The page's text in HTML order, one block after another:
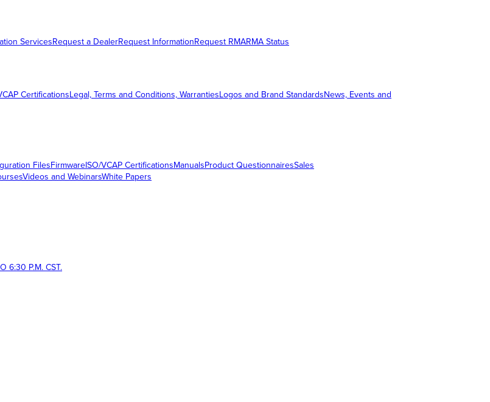
ServicesRequest a DealerRequest InformationRequest RMARMA Status
CertificationsLegal, Terms and Conditions, WarrantiesLogos and Brand StandardsNews, Events and
FilesFirmwareISO/VCAP CertificationsManualsProduct QuestionnairesSales
Videos and WebinarsWhite Papers
6:30 P.M. CST.